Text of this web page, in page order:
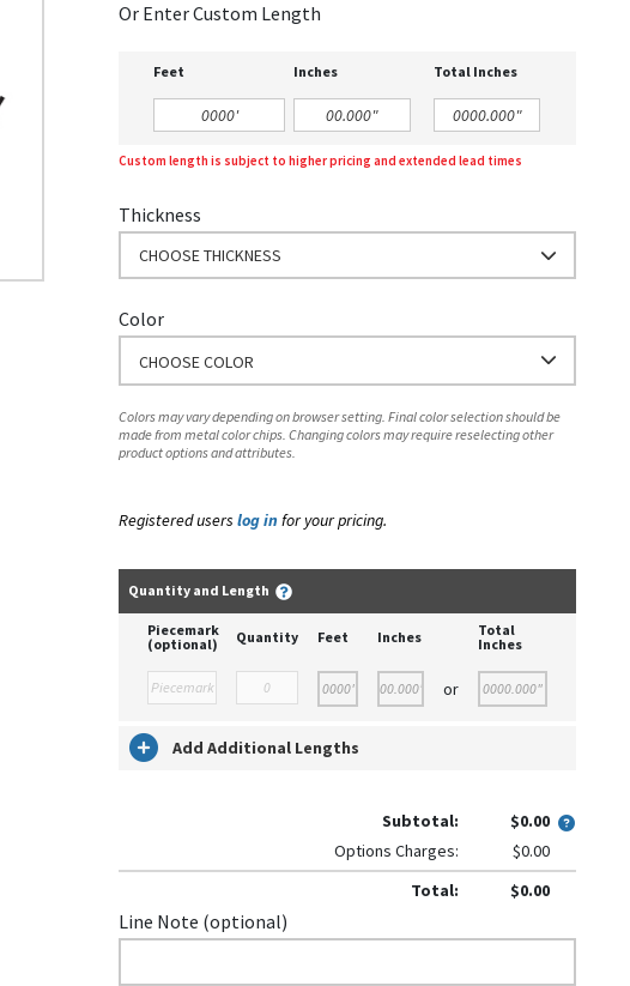
Or Enter Custom Length
Feet Inches Total Inches
Custom length is subject to higher pricing and extended lead times
Thickness
CHOOSE THICKNESS
Color
CHOOSE COLOR
Colors may vary depending on browser setting. Final color selection should be
made from metal color chips. Changing colors may require reselecting other
product options and attributes.
Registered userslog in for your pricing.
Quantity and Length
Piecemark
(optional)
Quantity Feet Inches
Total
Inches
or
Add Additional Lengths
Subtotal:
$0.00
Options Charges:
$0.00
Total:
$0.00
Line Note (optional)